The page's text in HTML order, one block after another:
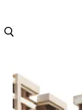
Home